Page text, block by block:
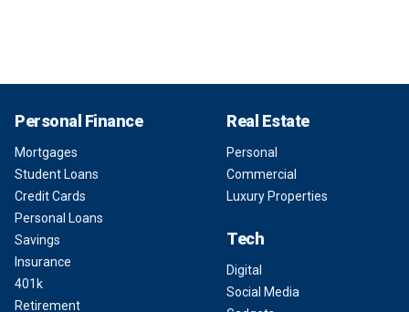
Personal Finance
Mortgages
Student Loans
Credit Cards
Personal Loans
Savings
Insurance
401k
Retirement
Real Estate
Personal
Commercial
Luxury Properties
Tech
Digital
Social Media